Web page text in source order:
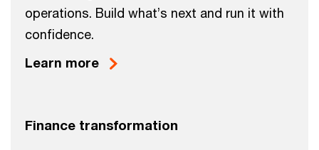
operations. Build what’s next and run it with
confidence.
Learn more
Finance transformation